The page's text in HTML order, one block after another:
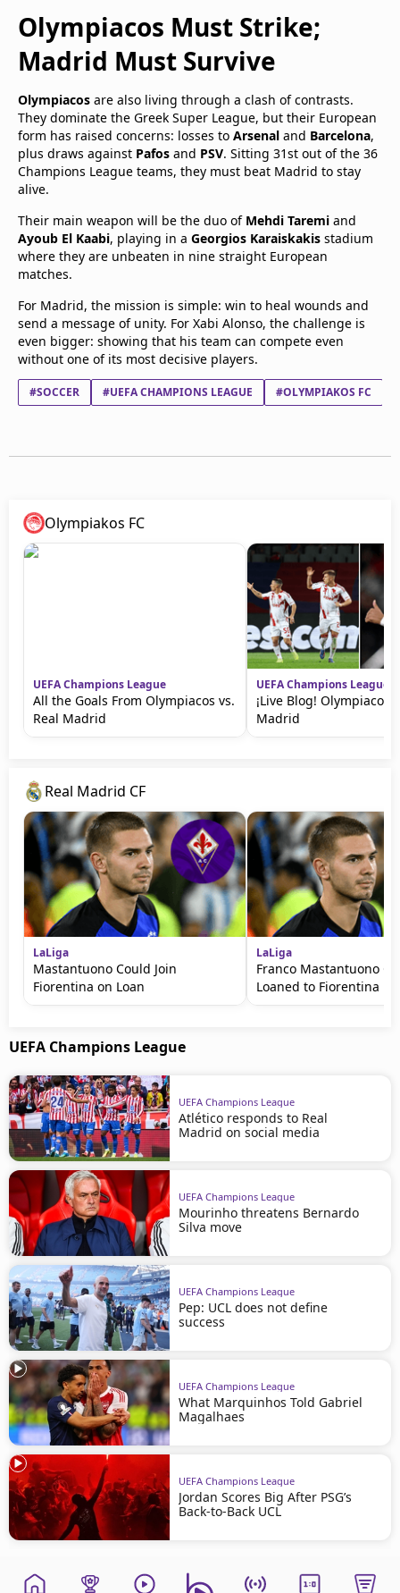
Olympiacos Must Strike;
Madrid Must Survive
Olympiacos are also living through a clash of contrasts.
They dominate the Greek Super League, but their European
form has raised concerns: losses to Arsenal and Barcelona,
plus draws against Pafos and PSV. Sitting 31st out of the 36
Champions League teams, they must beat Madrid to stay
alive.
Their main weapon will be the duo of Mehdi Taremi and
Ayoub El Kaabi, playing in a Georgios Karaiskakis stadium
where they are unbeaten in nine straight European
matches.
For Madrid, the mission is simple: win to heal wounds and
send a message of unity. For Xabi Alonso, the challenge is
even bigger: showing that his team can compete even
without one of its most decisive players.
#SOCCER #UEFA CHAMPIONS LEAGUE #OLYMPIAKOS FC
Olympiakos FC
UEFA Champions League
All the Goals From Olympiacos vs.
Real Madrid
UEFA Champions League
¡Live Blog! Olympiacos
Madrid
Real Madrid CF
LaLiga
Mastantuono Could Join
Fiorentina on Loan
LaLiga
Franco Mastantuono
Loaned to Fiorentina
UEFA Champions League
UEFA Champions League
Atlético responds to Real
Madrid on social media
UEFA Champions League
Mourinho threatens Bernardo
Silva move
UEFA Champions League
Pep: UCL does not define
success
UEFA Champions League
What Marquinhos Told Gabriel
Magalhaes
UEFA Champions League
Jordan Scores Big After PSG’s
Back-to-Back UCL